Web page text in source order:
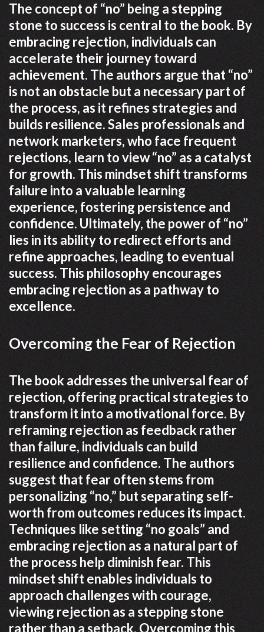
The concept of “no” being a stepping
stone to success is central to the book. By
embracing rejection, individuals can
accelerate their journey toward
achievement. The authors argue that “no”
is not an obstacle but a necessary part of
the process, as it refines strategies and
builds resilience. Sales professionals and
network marketers, who face frequent
rejections, learn to view “no” as a catalyst
for growth. This mindset shift transforms
failure into a valuable learning
experience, fostering persistence and
confidence. Ultimately, the power of “no”
lies in its ability to redirect efforts and
refine approaches, leading to eventual
success. This philosophy encourages
embracing rejection as a pathway to
excellence.
Overcoming the Fear of Rejection
The book addresses the universal fear of
rejection, offering practical strategies to
transform it into a motivational force. By
reframing rejection as feedback rather
than failure, individuals can build
resilience and confidence. The authors
suggest that fear often stems from
personalizing “no,” but separating self-
worth from outcomes reduces its impact.
Techniques like setting “no goals” and
embracing rejection as a natural part of
the process help diminish fear. This
mindset shift enables individuals to
approach challenges with courage,
viewing rejection as a stepping stone
rather than a setback. Overcoming this